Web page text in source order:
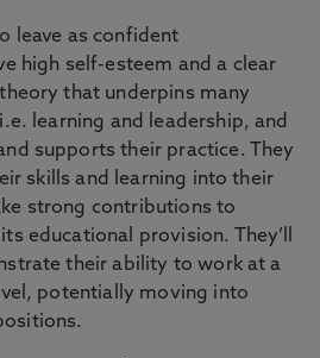
leave as confident
high self-esteem and a clear
that underpins many
learning and leadership, and
supports their practice. They
skills and learning into their
strong contributions to
educational provision. They’ll
their ability to work at a
potentially moving into